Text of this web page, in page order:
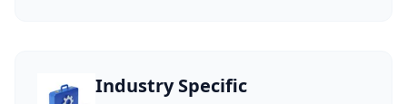
Industry Specific